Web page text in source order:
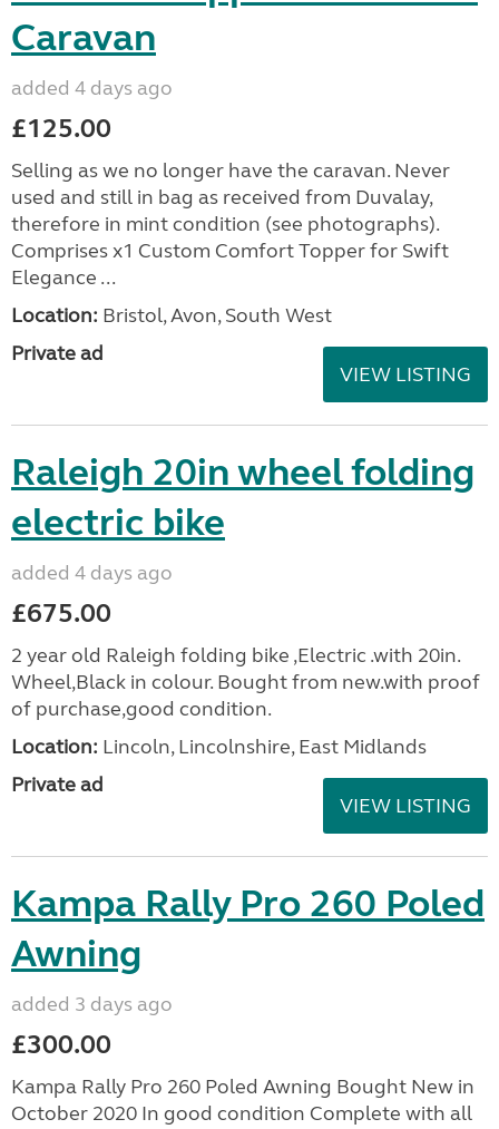
Caravan
added 4 days ago
£125.00
Selling as we no longer have the caravan. Never
used and still in bag as received from Duvalay,
therefore in mint condition (see photographs).
Comprises x1 Custom Comfort Topper for Swift
Elegance ...
Location: Bristol, Avon, South West
Private ad
VIEW LISTING
Raleigh 20in wheel folding
electric bike
added 4 days ago
£675.00
2 year old Raleigh folding bike ,Electric .with 20in.
Wheel,Black in colour. Bought from new.with proof
of purchase,good condition.
Location: Lincoln, Lincolnshire, East Midlands
Private ad
VIEW LISTING
Kampa Rally Pro 260 Poled
Awning
added 3 days ago
£300.00
Kampa Rally Pro 260 Poled Awning Bought New in
October 2020 In good condition Complete with all